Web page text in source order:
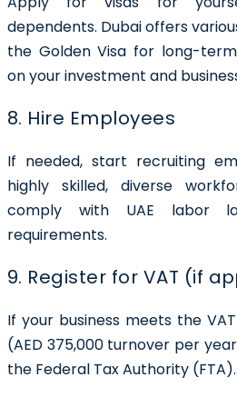
dependents. Dubai offers
the Golden Visa for long-
on your investment and
8. Hire Employees
If needed, start recruiting
highly skilled, diverse
comply with UAE labor
requirements.
9. Register for VAT (if
If your business meets the
(AED 375,000 turnover per
the Federal Tax Authority (FTA).